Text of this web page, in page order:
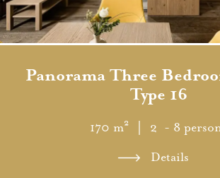
Panorama Three
Type 16
170 m² ｜ 2 - 8
Details